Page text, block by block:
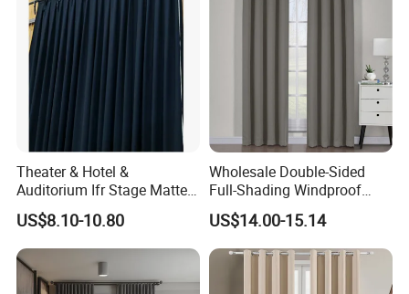
Theater & Hotel &
Auditorium Ifr Stage Matte
Velvet Curtain / Drape
US$8.10-10.80
Wholesale Double-Sided
Full-Shading Windproof
Insulation Bedroom Bay
Windows Blockout Curtains
US$14.00-15.14